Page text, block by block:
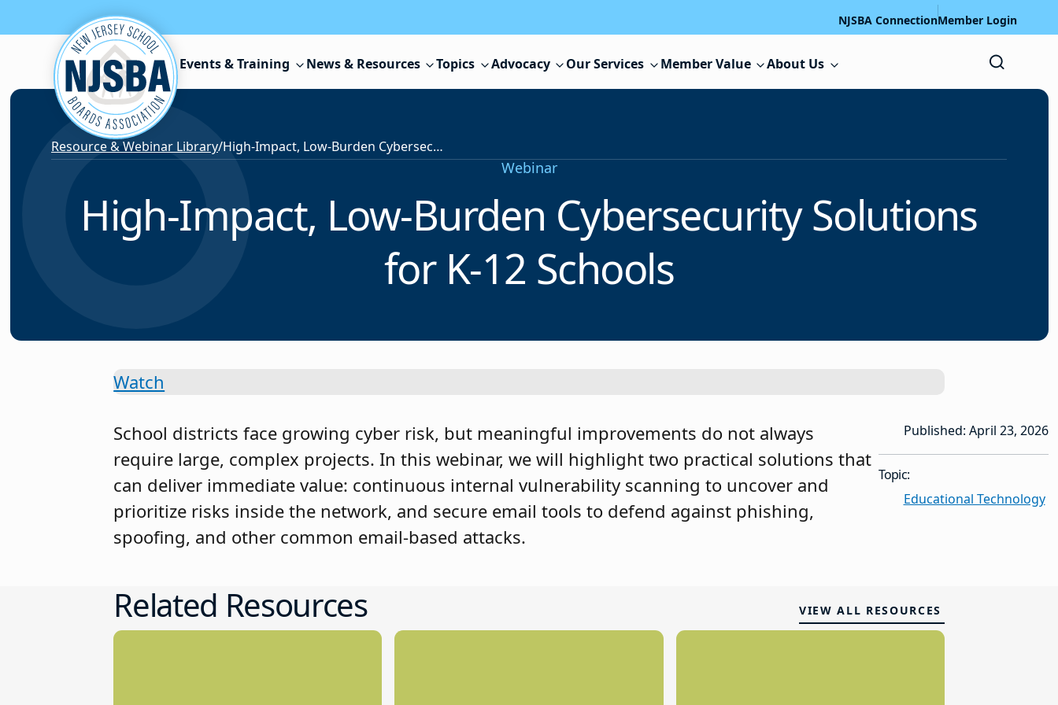
Skip to content NJSBA ConnectionMember Login
Events & Training News & Resources Topics Advocacy Our Services Member Value About Us
Resource & Webinar Library/ High-Impact, Low-Burden Cybersecurity Solutions for K-12 Schools
Webinar
High-Impact, Low-Burden Cybersecurity Solutions
for K-12 Schools
Watch
Published: April 23, 2026
Topic:
Educational Technology
School districts face growing cyber risk, but meaningful improvements do not always
require large, complex projects. In this webinar, we will highlight two practical solutions that
can deliver immediate value: continuous internal vulnerability scanning to uncover and
prioritize risks inside the network, and secure email tools to defend against phishing,
spoofing, and other common email-based attacks.
Related Resources VIEW ALL RESOURCES